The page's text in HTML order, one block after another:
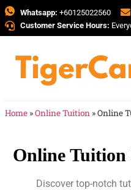
Whatsapp: +60125022560
Customer Service Hours:
Home »Online Tuition »Online
Online
Discover top-notch